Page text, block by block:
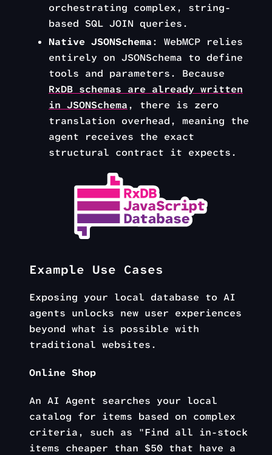
orchestrating complex, string-
based SQL JOIN queries.
Native JSONSchema: WebMCP relies
entirely on JSONSchema to define
tools and parameters. Because
RxDB schemas are already written
in JSONSchema, there is zero
translation overhead, meaning the
agent receives the exact
structural contract it expects.
Example Use Cases
Exposing your local database to AI
agents unlocks new user experiences
beyond what is possible with
traditional websites.
Online Shop
An AI Agent searches your local
catalog for items based on complex
criteria, such as "Find all in-stock
items cheaper than $50 that have a